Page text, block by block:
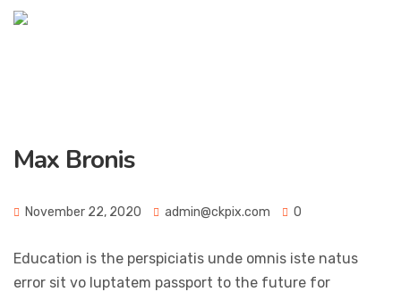
Max Bronis
November 22, 2020 admin@ckpix.com 0
Education is the perspiciatis unde omnis iste natus
error sit vo luptatem passport to the future for